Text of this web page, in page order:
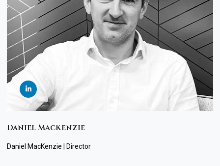
Daniel MacKenzie
Daniel MacKenzie | Director